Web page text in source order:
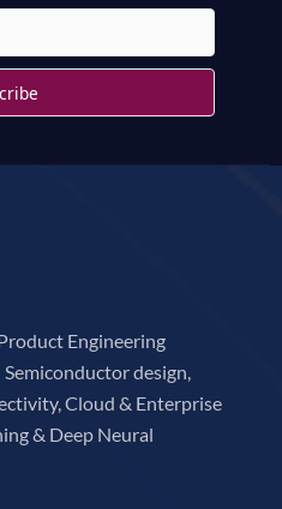
Engineering
design,
Cloud & Enterprise
& Deep Neural